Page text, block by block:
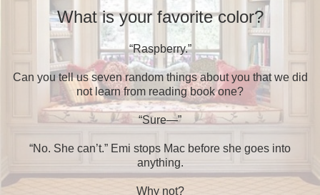
What is your favorite color?
“Raspberry.”
Can you tell us seven random things about you that we did
not learn from reading book one?
“Sure—”
“No. She can’t.” Emi stops Mac before she goes into
anything.
Why not?